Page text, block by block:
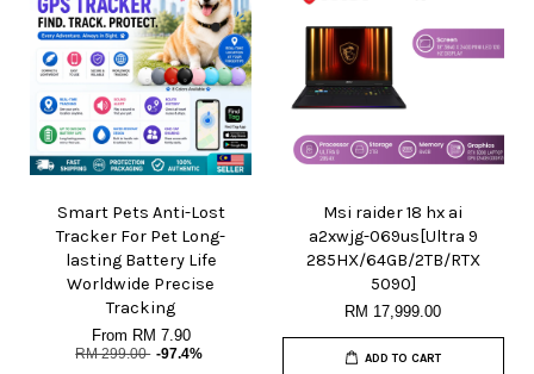
Smart Pets Anti-Lost
Tracker For Pet Long-
lasting Battery Life
Worldwide Precise
Tracking
From RM 7.90
RM 299.00 -97.4%
Msi raider 18 hx ai
a2xwjg-069us[Ultra 9
285HX/64GB/2TB/RTX
5090]
RM 17,999.00
ADD TO CART